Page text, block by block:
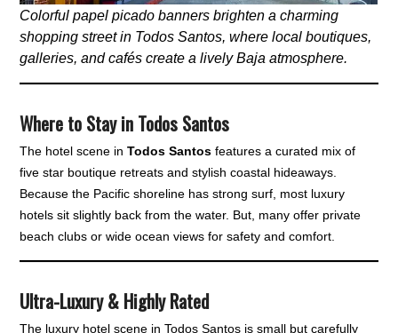
Colorful papel picado banners brighten a charming
shopping street in Todos Santos, where local boutiques,
galleries, and cafés create a lively Baja atmosphere.
Where to Stay in Todos Santos
The hotel scene inTodos Santos features a curated mix of
five star boutique retreats and stylish coastal hideaways.
Because the Pacific shoreline has strong surf, most luxury
hotels sit slightly back from the water. But, many offer private
beach clubs or wide ocean views for safety and comfort.
Ultra-Luxury & Highly Rated
The luxury hotel scene in Todos Santos is small but carefully